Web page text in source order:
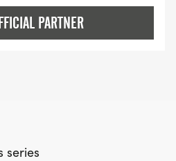
Events we would
ourselves.PARTNER
series